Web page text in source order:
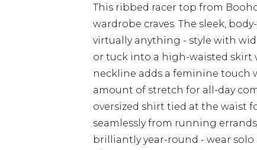
This ribbed racer top from
wardrobe craves. The sleek,
virtually anything - style with
or tuck into a high-waisted skirt
neckline adds a feminine
amount of stretch for all-day
oversized shirt tied at the waist
seamlessly from running
brilliantly year-round - wear